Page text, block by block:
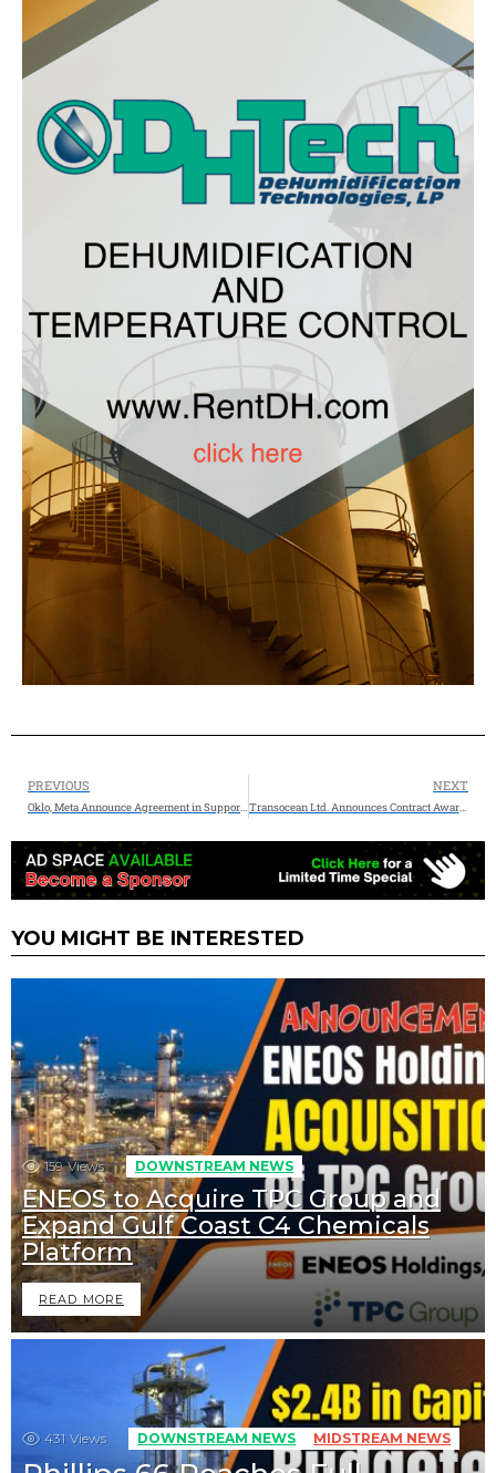
PREVIOUS
Oklo, Meta Announce Agreement in Support of 1.2 GW Nuclear Energy Development in Southern Ohio
NEXT
Transocean Ltd. Announces Contract Award and Extension Totaling $168 Million
YOU MIGHT BE INTERESTED
159 Views DOWNSTREAM NEWS
ENEOS to Acquire TPC Group and
Expand Gulf Coast C4 Chemicals
Platform
READ MORE
431 Views DOWNSTREAM NEWS MIDSTREAM NEWS